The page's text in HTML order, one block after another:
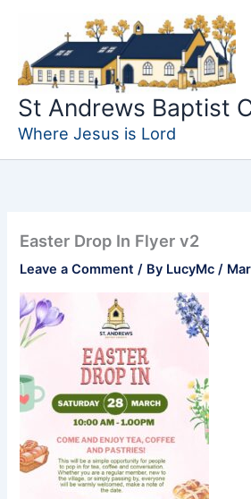
content
St Andrews Baptist
Where Jesus is Lord
Easter Drop In Flyer v2
Leave a Comment / By LucyMc/